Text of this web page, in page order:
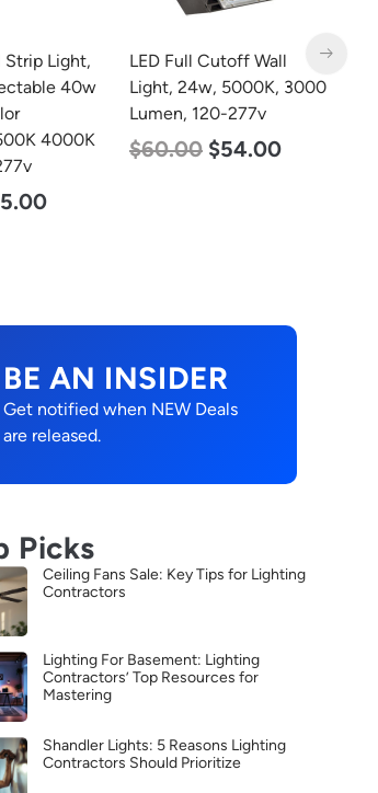
Wall
3000
54.00
LED Corn Bulb, Medium
Base, 54w, 3000K Warm
White, 6750 Lumen, 120-
277v
BE AN INSIDER
Get notified when NEW Deals
are released.
Picks
Ceiling Fans Sale: Key Tips for Lighting
Contractors
Lighting For Basement: Lighting
Contractors’ Top Resources for
Mastering
Shandler Lights: 5 Reasons Lighting
Contractors Should Prioritize